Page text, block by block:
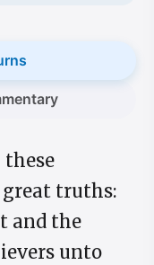
truths:
and the
unto